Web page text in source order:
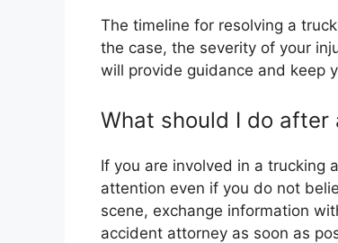
The timeline for resolving a
the case, the severity of your
will provide guidance and keep
What should I do after
If you are involved in a trucking
attention even if you do not
scene, exchange information
accident attorney as soon as